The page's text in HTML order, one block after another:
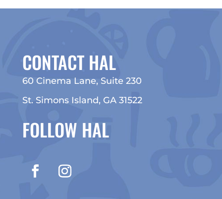
CONTACT HAL
60 Cinema Lane, Suite 230
St. Simons Island, GA 31522
FOLLOW HAL